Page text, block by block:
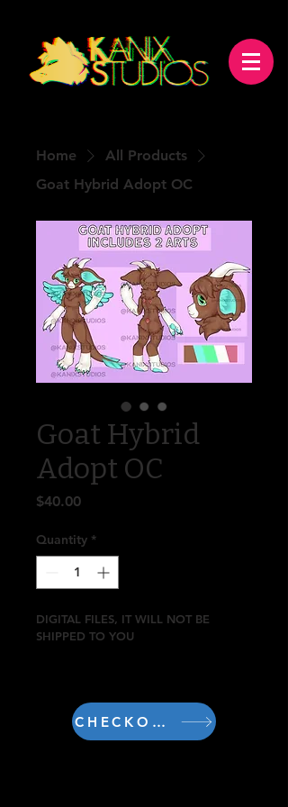
Home
All Products
Goat Hybrid Adopt OC
Goat Hybrid
Adopt OC
$40.00Price
Quantity *
DIGITAL FILES, IT WILL NOT BE
SHIPPED TO YOU
Art by DangoMango
CHECKOUT